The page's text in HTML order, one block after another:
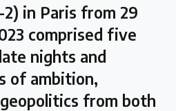
News
more
Resources
in Paris from 29
comprised five
nights and
of ambition,
from both